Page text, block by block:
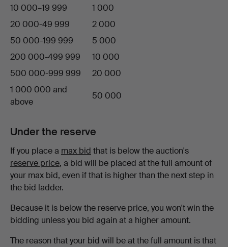
10 000–19 999
1 000
20 000-49 999
2 000
50 000-199 999
5 000
200 000-499 999
10 000
500 000-999 999
20 000
1 000 000 and
above
50 000
Under the reserve
If you place a max bid that is below the auction's
reserve price, a bid will be placed at the full amount of
your max bid, even if that is higher than the next step in
the bid ladder.
Because it is below the reserve price, you won't win the
bidding unless you bid again at a higher amount.
The reason that your bid will be at the full amount is that